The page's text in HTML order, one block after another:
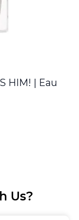
HIM! | Eau
Us?